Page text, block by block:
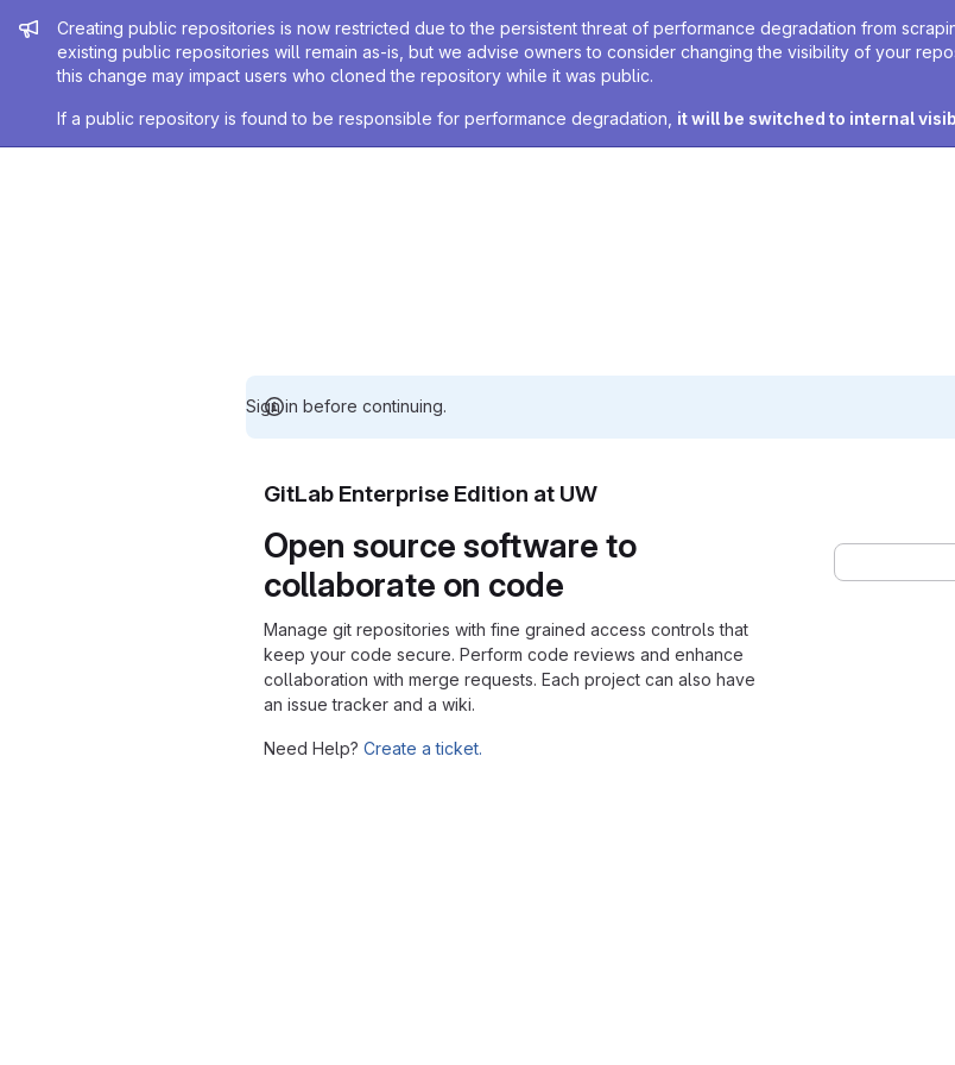
Admin message
Creating public repositories is now restricted due to the persistent threat of performance degradation from
existing public repositories will remain as-is, but we advise owners to consider changing the visibility of your
this change may impact users who cloned the repository while it was public.
If a public repository is found to be responsible for performance degradation, it will be switched to internal
Sign in before continuing.
GitLab Enterprise Edition at UW
Open source software to
collaborate on code
Manage git repositories with fine grained access controls that
keep your code secure. Perform code reviews and enhance
collaboration with merge requests. Each project can also have
an issue tracker and a wiki.
Need Help? Create a ticket.